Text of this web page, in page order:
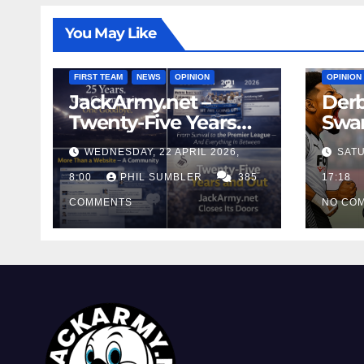
You May Like
FIRST TEAM NEWS OPINION
JackArmy.net –
Twenty-Five Years
And Out
WEDNESDAY, 22 APRIL 2026,
8:00 PHIL SUMBLER 385
COMMENTS
FIRST
OPINION
17:18
NO